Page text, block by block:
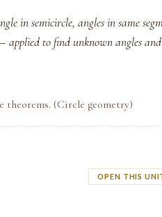
in semicircle, angles in same
to find unknown angles
theorems. (Circle geometry)
OPEN THIS